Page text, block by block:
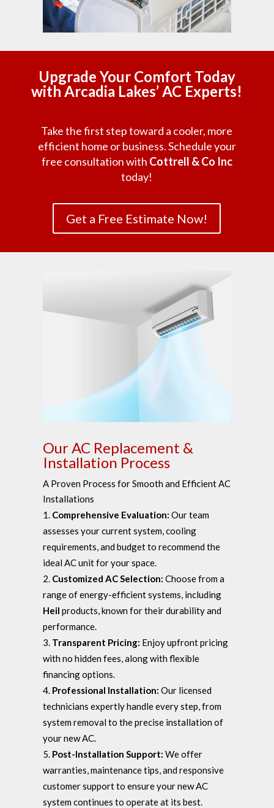
Upgrade Your Comfort Today
with Arcadia Lakes’ AC Experts!
Take the first step toward a cooler, more
efficient home or business. Schedule your
free consultation with Cottrell & Co Inc
today!
Get a Free Estimate Now!
Our AC Replacement &
Installation Process
A Proven Process for Smooth and Efficient AC
Installations
Comprehensive Evaluation: Our team
assesses your current system, cooling
requirements, and budget to recommend the
ideal AC unit for your space.
Customized AC Selection: Choose from a
range of energy-efficient systems, including
Heil products, known for their durability and
performance.
Transparent Pricing: Enjoy upfront pricing
with no hidden fees, along with flexible
financing options.
Professional Installation: Our licensed
technicians expertly handle every step, from
system removal to the precise installation of
your new AC.
Post-Installation Support: We offer
warranties, maintenance tips, and responsive
customer support to ensure your new AC
system continues to operate at its best.